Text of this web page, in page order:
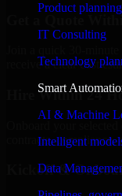
Product
IT Consulting
Technology
Smart
AI & Machine
Intelligent
Data
Get a Quote
receive a clear cost
Hire Within 24
Onboard your
contracts, compliance,
Kickoff &